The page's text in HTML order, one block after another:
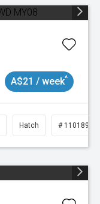
A$21 / week^
Hatch # 11018981